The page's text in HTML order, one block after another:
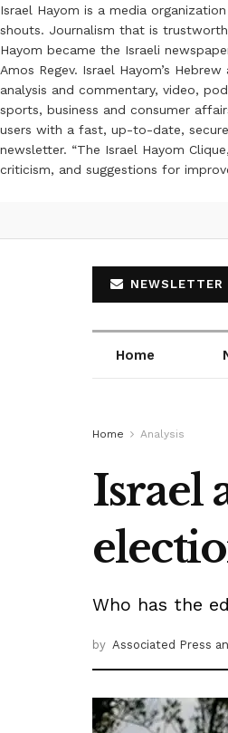
Israel Hayom is a media
shouts. Journalism that is
Hayom became the Israeli
Amos Regev. Israel Hayom’s
analysis and commentary, video,
sports, business and consumer
users with a fast, up-to-date,
newsletter. “The Israel Hayom
criticism, and suggestions for
NEWSLETTER
Home
Home Analysis
Israel
Who has the
by Associated Press